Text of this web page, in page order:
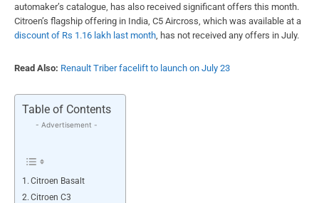
automaker’s catalogue, has also received significant offers this month.
Citroen’s flagship offering in India, C5 Aircross, which was available at a
discount of Rs 1.16 lakh last month , has not received any offers in July.
Read Also: Renault Triber facelift to launch on July 23
Table of Contents
- Advertisement -
Citroen Basalt
Citroen C3